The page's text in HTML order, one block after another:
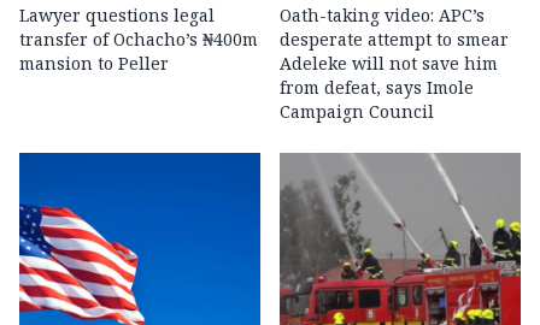
Lawyer questions legal
transfer of Ochacho’s ₦400m
mansion to Peller
Oath-taking video: APC’s
desperate attempt to smear
Adeleke will not save him
from defeat, says Imole
Campaign Council